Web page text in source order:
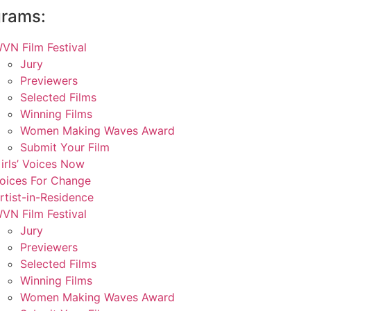
Film Festival
Jury
Previewers
Selected Films
Winning Films
Women Making Waves Award
Submit Your Film
Voices Now
For Change
in-Residence
Film Festival
Jury
Previewers
Selected Films
Winning Films
Women Making Waves Award